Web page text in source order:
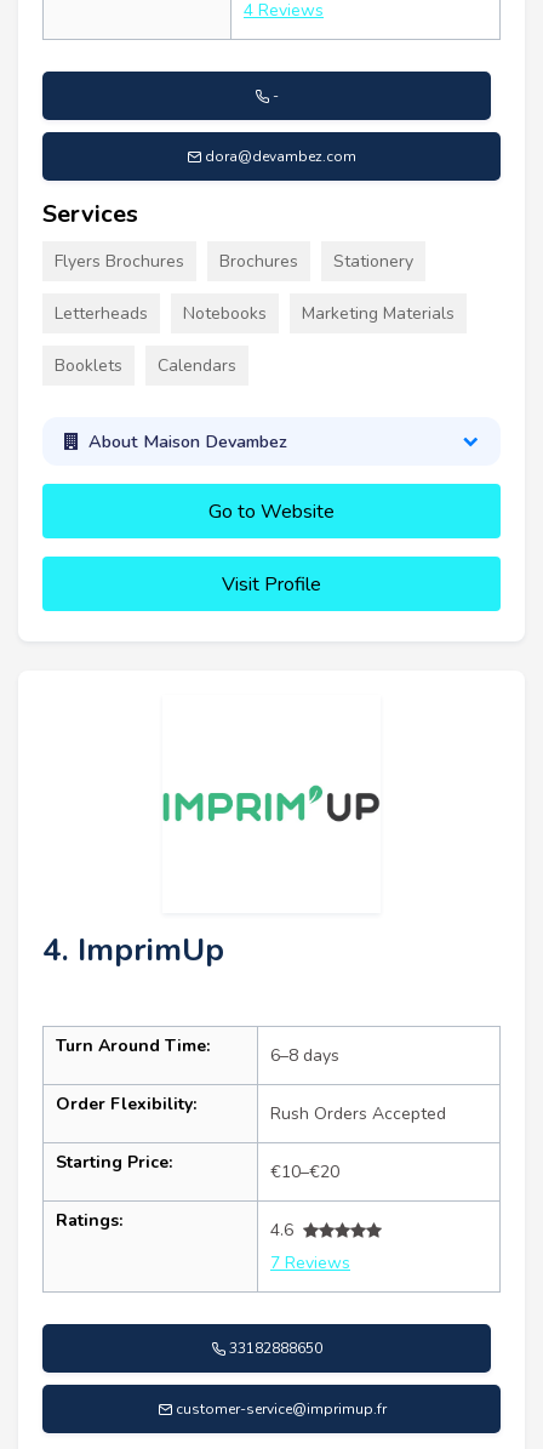
4 Reviews
-
dora@devambez.com
Services
Flyers Brochures Brochures Stationery
Letterheads Notebooks Marketing Materials
Booklets Calendars
About Maison Devambez
Go to Website
Visit Profile
4. ImprimUp
Turn Around Time: 6–8 days
Order Flexibility: Rush Orders Accepted
Starting Price: €10–€20
Ratings:
4.6
7 Reviews
33182888650
customer-service@imprimup.fr